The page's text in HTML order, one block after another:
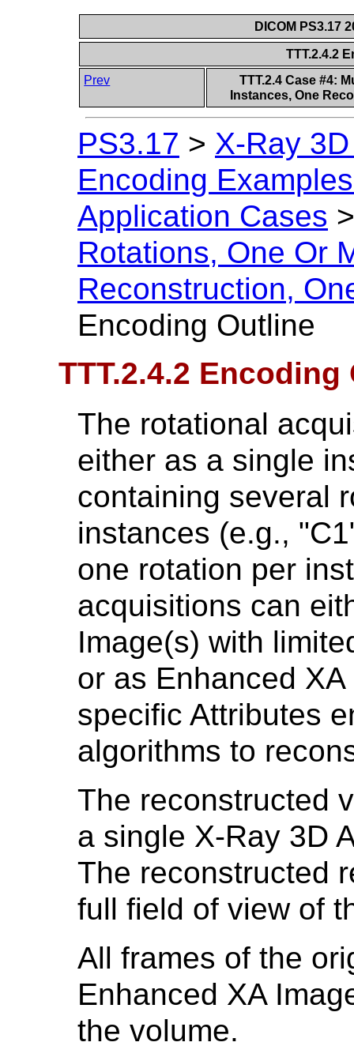
DICOM PS3.17
TTT.2.4.2
Prev
TTT.2.4 Case #4:
Instances, One
PS3.17 > X-Ray
Encoding
Application Cases
Rotations, One Or
Reconstruction,
Encoding Outline
TTT.2.4.2 Encoding
The rotational
either as a single
containing several
instances (e.g.,
one rotation per
acquisitions can
Image(s) with
or as Enhanced
specific Attributes
algorithms to
The reconstructed
a single X-Ray 3D
The reconstructed
full field of view of
All frames of the
Enhanced XA
the volume.